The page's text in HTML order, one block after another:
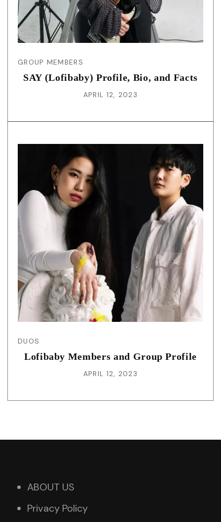
GROUP MEMBERS
SAY (Lofibaby) Profile, Bio, and Facts
APRIL 12, 2023
DUOS
Lofibaby Members and Group Profile
APRIL 12, 2023
ABOUT US
Privacy Policy